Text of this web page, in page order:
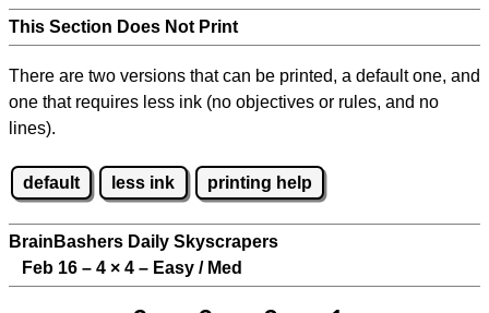
This Section Does Not Print
There are two versions that can be printed, a default one, and
one that requires less ink (no objectives or rules, and no
lines).
default less ink printing help
BrainBashers Daily Skyscrapers
Feb 16 – 4 × 4 – Easy / Med